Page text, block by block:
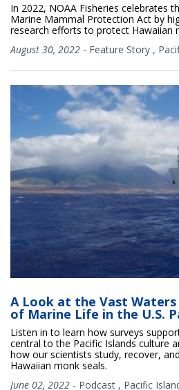
In 2022, NOAA Fisheries celebrates
Marine Mammal Protection Act by
research efforts to protect Hawaiian
August 30, 2022 - Feature Story ,
A Look at the Vast
of Marine Life in the U.S.
Listen in to learn how surveys
central to the Pacific Islands culture
how our scientists study, recover,
Hawaiian monk seals.
June 02, 2022 - Podcast , Pacific